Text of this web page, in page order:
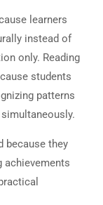
learners
instead of
only. Reading
students
patterns
because they
achievements